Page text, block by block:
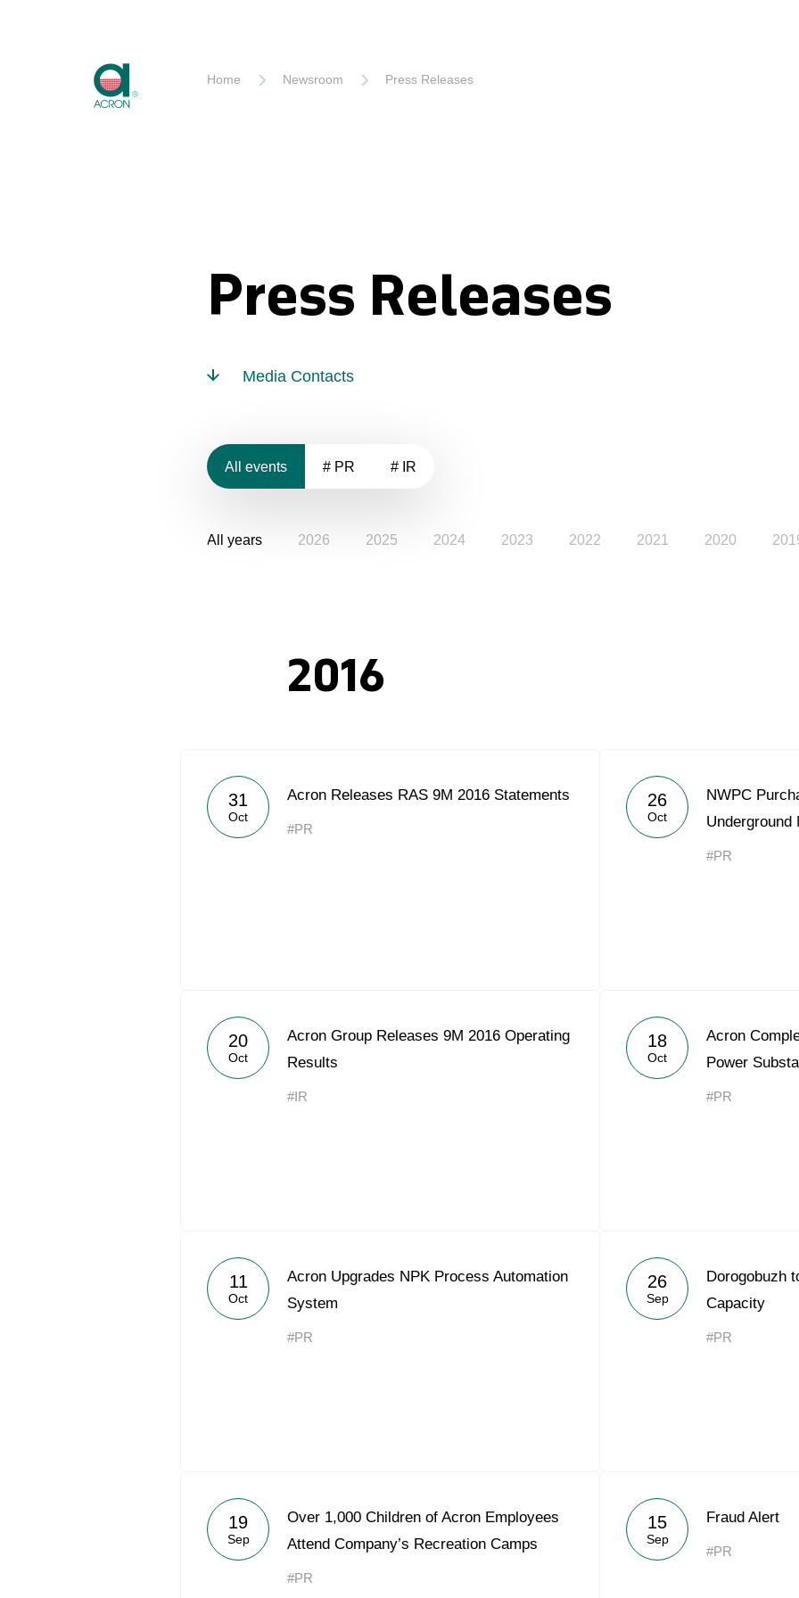
Home Newsroom Press Releases
Press Releases
Media Contacts
All events # PR # IR
All years 2026 2025 2024 2023 2022 2021 2020
2016
31
Oct
Acron Releases RAS 9M 2016 Statements
#PR
26
Oct
NWPC
Underground
#PR
20
Oct
Acron Group Releases 9M 2016 Operating
Results
#IR
18
Oct
Acron
Power
#PR
11
Oct
Acron Upgrades NPK Process Automation
System
#PR
26
Sep
Dorogobuzh
Capacity
#PR
19
Sep
Over 1,000 Children of Acron Employees
Attend Company’s Recreation Camps
#PR
15
Sep
Fraud Alert
#PR